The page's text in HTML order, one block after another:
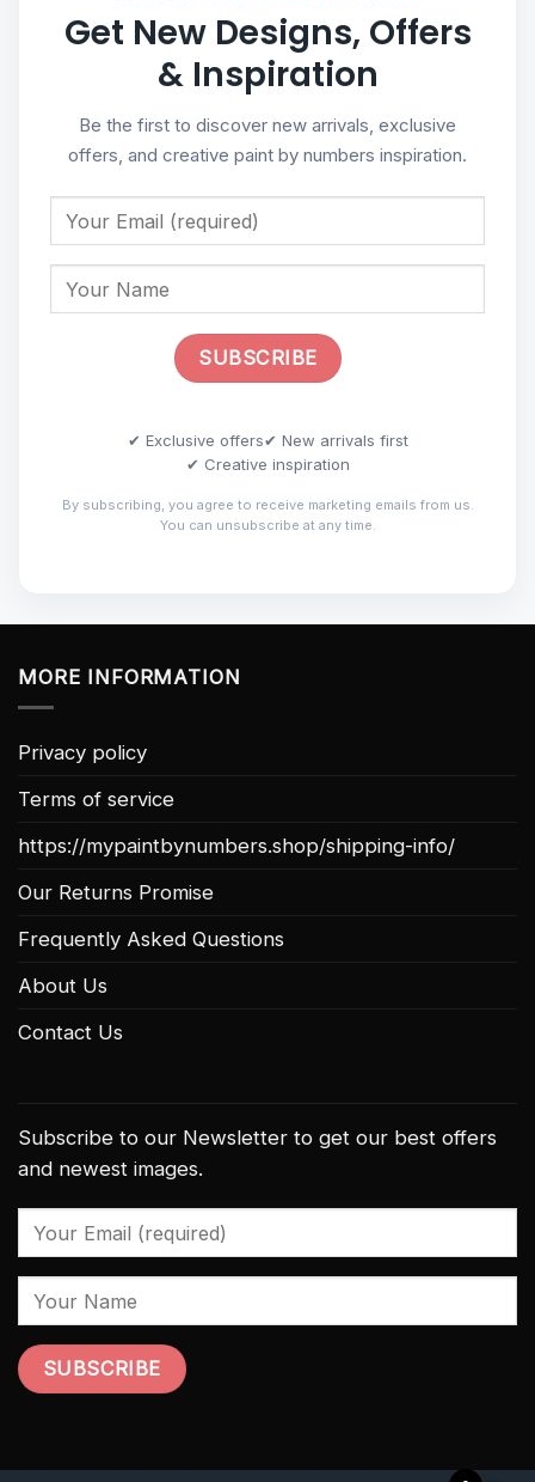
Get New Designs, Offers
& Inspiration
Be the first to discover new arrivals, exclusive
offers, and creative paint by numbers inspiration.
✔ Exclusive offers✔ New arrivals first
✔ Creative inspiration
By subscribing, you agree to receive marketing emails from us.
You can unsubscribe at any time.
MORE INFORMATION
Privacy policy
Terms of service
https://mypaintbynumbers.shop/shipping-info/
Our Returns Promise
Frequently Asked Questions
About Us
Contact Us
Subscribe to our Newsletter to get our best offers
and newest images.